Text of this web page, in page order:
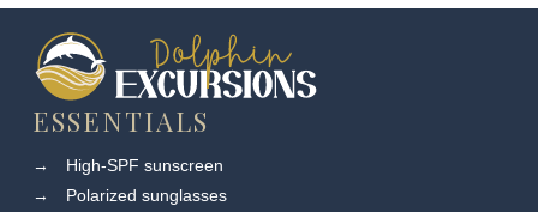
ESSENTIALS
→
High-SPF sunscreen
→
Polarized sunglasses